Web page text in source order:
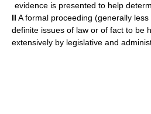
evidence is presented to help
II A formal proceeding (generally
definite issues of law or of fact to be
extensively by legislative and